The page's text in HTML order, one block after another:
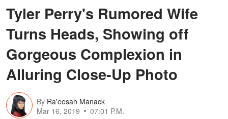
Tyler Perry's Rumored Wife
Turns Heads, Showing off
Gorgeous Complexion in
Alluring Close-Up Photo
By Ra'eesah Manack
Mar 16, 2019
07:01 P.M.